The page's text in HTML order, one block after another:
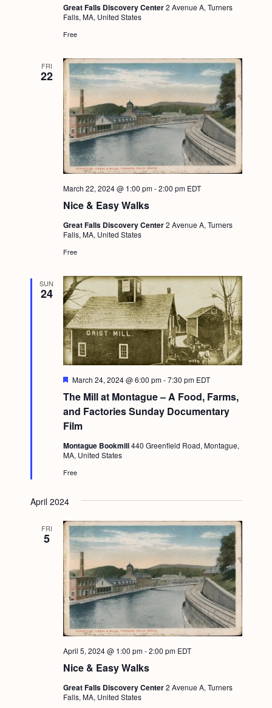
Great Falls Discovery Center2 Avenue A, Turners
Falls, MA, United States
Free
FRI
22
Nice & Easy Walks
March 22, 2024 @ 1:00 pm-2:00 pm EDT
Great Falls Discovery Center2 Avenue A, Turners
Falls, MA, United States
Free
SUN
24
The Mill at Montague – A Food, Farms,
and Factories Sunday Documentary
Film
F
a
t
u
r
d
March 24, 2024 @ 6:00 pm-7:30 pm EDT
Montague Bookmill440 Greenfield Road, Montague,
MA, United States
Free
April 2024
FRI
5
Nice & Easy Walks
April 5, 2024 @ 1:00 pm-2:00 pm EDT
Great Falls Discovery Center2 Avenue A, Turners
Falls, MA, United States